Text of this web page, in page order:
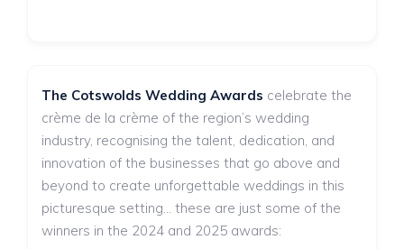
The Cotswolds Wedding Awards celebrate the
crème de la crème of the region’s wedding
industry, recognising the talent, dedication, and
innovation of the businesses that go above and
beyond to create unforgettable weddings in this
picturesque setting... these are just some of the
winners in the 2024 and 2025 awards: